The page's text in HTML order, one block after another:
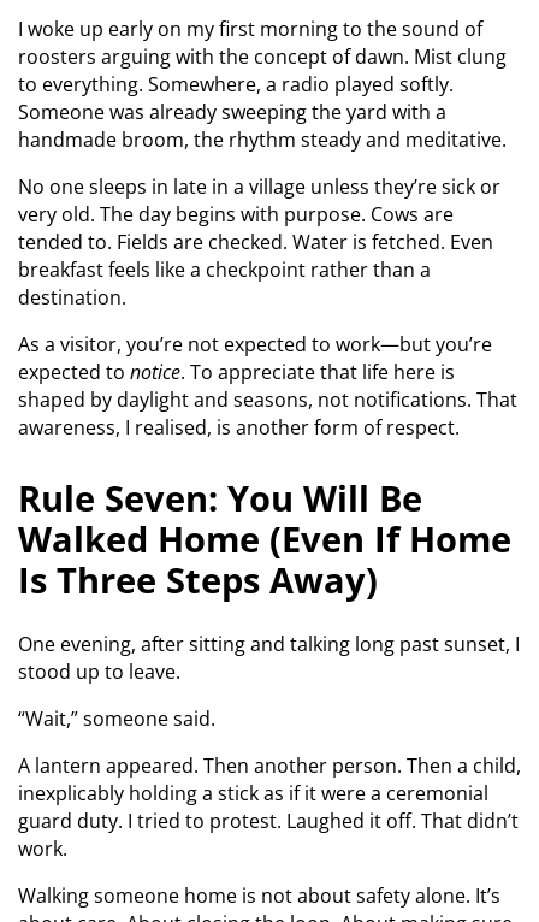
I woke up early on my first morning to the sound of
roosters arguing with the concept of dawn. Mist clung
to everything. Somewhere, a radio played softly.
Someone was already sweeping the yard with a
handmade broom, the rhythm steady and meditative.
No one sleeps in late in a village unless they’re sick or
very old. The day begins with purpose. Cows are
tended to. Fields are checked. Water is fetched. Even
breakfast feels like a checkpoint rather than a
destination.
As a visitor, you’re not expected to work—but you’re
expected to notice. To appreciate that life here is
shaped by daylight and seasons, not notifications. That
awareness, I realised, is another form of respect.
Rule Seven: You Will Be
Walked Home (Even If Home
Is Three Steps Away)
One evening, after sitting and talking long past sunset, I
stood up to leave.
“Wait,” someone said.
A lantern appeared. Then another person. Then a child,
inexplicably holding a stick as if it were a ceremonial
guard duty. I tried to protest. Laughed it off. That didn’t
work.
Walking someone home is not about safety alone. It’s